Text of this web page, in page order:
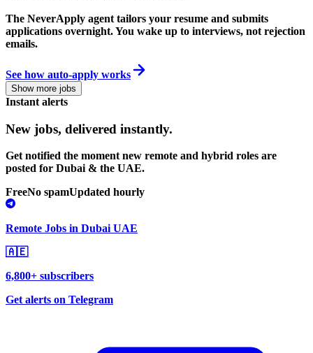
The NeverApply agent tailors your resume and submits
applications overnight. You wake up to interviews, not rejection
emails.
See how auto-apply works
Show more jobs
Instant alerts
New jobs, delivered instantly.
Get notified the moment new remote and hybrid roles are
posted for Dubai & the UAE.
FreeNo spamUpdated hourly
Remote Jobs in Dubai UAE
🇦🇪
6,800+ subscribers
Get alerts on Telegram